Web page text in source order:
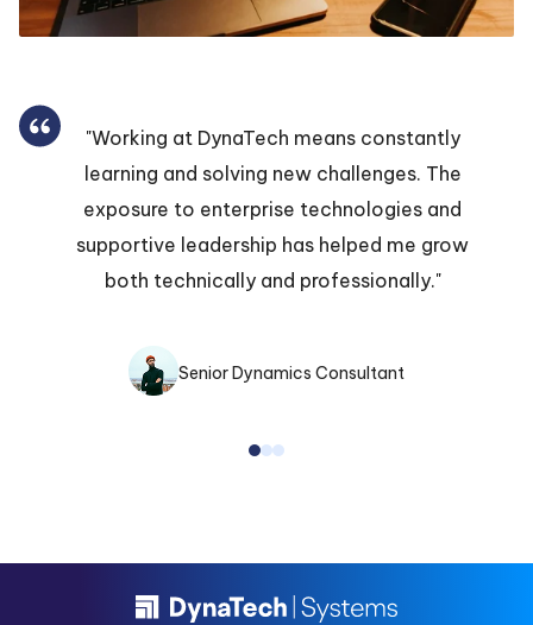
"Working at DynaTech means constantly
learning and solving new challenges. The
exposure to enterprise technologies and
supportive leadership has helped me grow
both technically and professionally."
Senior Dynamics Consultant